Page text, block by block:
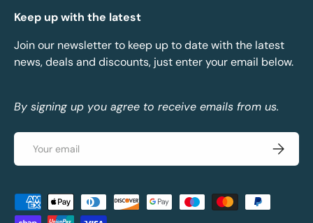
Keep up with the latest
Join our newsletter to keep up to date with the latest
news, deals and discounts, just enter your email below.
By signing up you agree to receive emails from us.
Email
Payment methods accepted